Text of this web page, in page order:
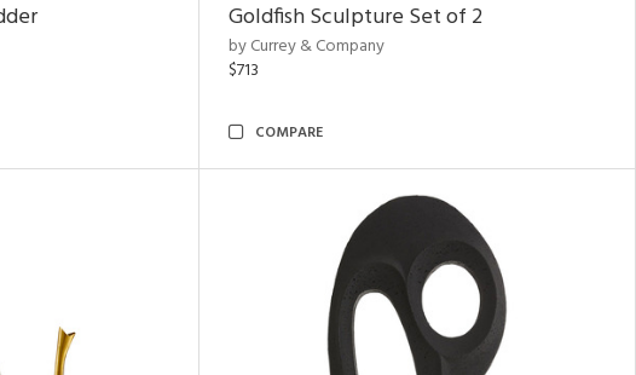
Goldfish Sculpture Set of 2
by Currey & Company
$713
COMPARE